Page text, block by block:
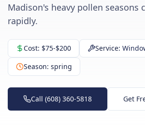
Madison's heavy pollen seasons
rapidly.
Cost: $75-$200 Service:
Season: spring
Call (608) 360-5818 Get